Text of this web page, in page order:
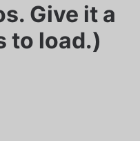
Give it a
to load.)